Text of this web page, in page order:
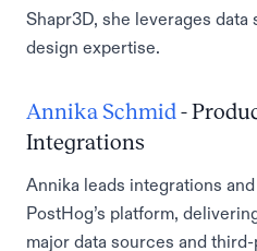
Shapr3D, she leverages
design expertise.
Annika Schmid -
Integrations
Annika leads integrations
PostHog’s platform,
major data sources and